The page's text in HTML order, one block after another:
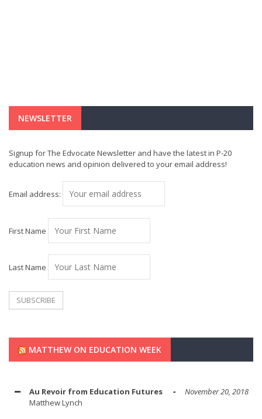
NEWSLETTER
Signup for The Edvocate Newsletter and have the latest in P-20
education news and opinion delivered to your email address!
Email address:
First Name
Last Name
MATTHEW ON EDUCATION WEEK
Au Revoir from Education Futures
November 20, 2018
Matthew Lynch